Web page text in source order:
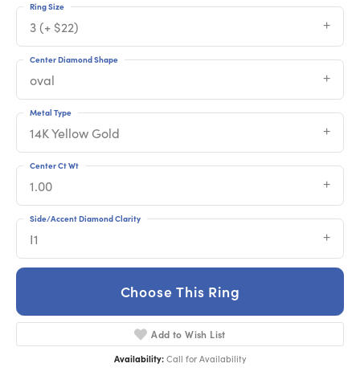
3 (+ $22)
Ring Size
oval
Center Diamond Shape
14K Yellow Gold
Metal Type
1.00
Center Ct Wt
I1
Side/Accent Diamond Clarity
Choose This Ring
Add to Wish List
Availability: Call for Availability